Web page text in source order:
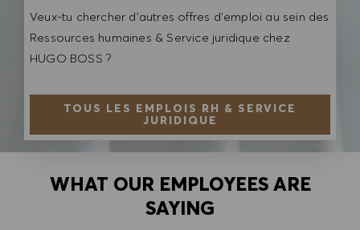
Veux-tu chercher d'autres offres d'emploi au sein des
Ressources humaines & Service juridique chez
HUGO BOSS ?
TOUS LES EMPLOIS RH & SERVICE
JURIDIQUE
WHAT OUR EMPLOYEES ARE
SAYING